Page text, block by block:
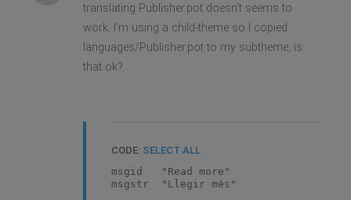
translating Publisher.pot doesn't seems to
work. I'm using a child-theme so I copied
languages/Publisher.pot to my subtheme, is
that ok?
CODE: SELECT ALL
msgid "Read more"
msgstr "Llegir més"